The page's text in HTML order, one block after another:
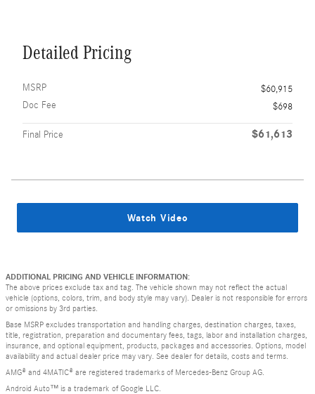
Detailed Pricing
MSRP
$60,915
Doc Fee
$698
Final Price $61,613
Watch Video
ADDITIONAL PRICING AND VEHICLE INFORMATION:
The above prices exclude tax and tag. The vehicle shown may not reflect the actual
vehicle (options, colors, trim, and body style may vary). Dealer is not responsible for errors
or omissions by 3rd parties.
Base MSRP excludes transportation and handling charges, destination charges, taxes,
title, registration, preparation and documentary fees, tags, labor and installation charges,
insurance, and optional equipment, products, packages and accessories. Options, model
availability and actual dealer price may vary. See dealer for details, costs and terms.
AMG® and 4MATIC® are registered trademarks of Mercedes-Benz Group AG.
Android Auto™ is a trademark of Google LLC.